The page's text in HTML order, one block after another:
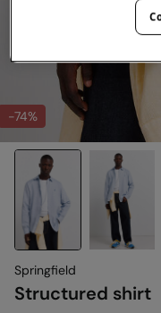
-74%
Springfield
Structured shirt